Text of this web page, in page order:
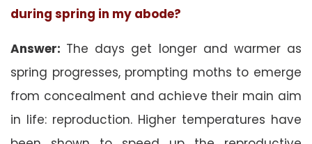
during spring in my abode?
Answer: The days get longer and warmer as
spring progresses, prompting moths to emerge
from concealment and achieve their main aim
in life: reproduction. Higher temperatures have